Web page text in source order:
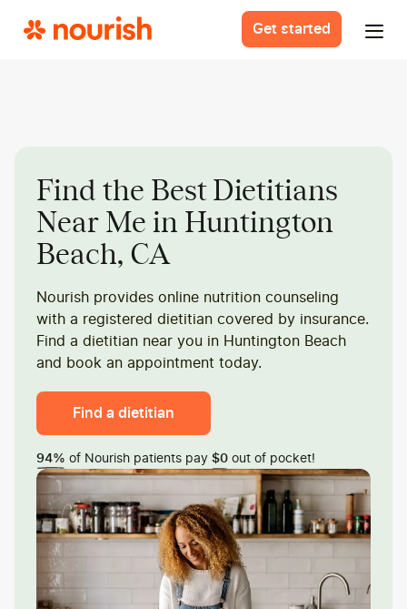
Get started
Find the Best Dietitians
Near Me in Huntington
Beach, CA
Nourish provides online nutrition counseling
with a registered dietitian covered by insurance.
Find a dietitian near you in Huntington Beach
and book an appointment today.
Find a dietitian
94% of Nourish patients pay $0 out of pocket!